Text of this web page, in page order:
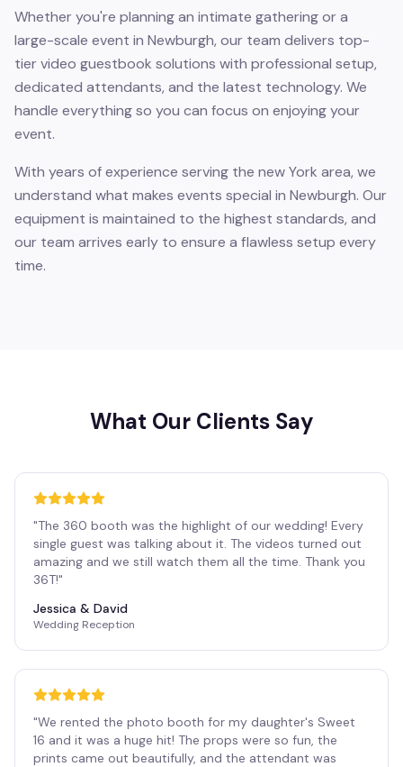
Whether you're planning an intimate gathering or a
large-scale event in Newburgh, our team delivers top-
tier video guestbook solutions with professional setup,
dedicated attendants, and the latest technology. We
handle everything so you can focus on enjoying your
event.
With years of experience serving the new York area, we
understand what makes events special in Newburgh. Our
equipment is maintained to the highest standards, and
our team arrives early to ensure a flawless setup every
time.
What Our Clients Say
"The 360 booth was the highlight of our wedding! Every
single guest was talking about it. The videos turned out
amazing and we still watch them all the time. Thank you
36T!"
Jessica & David
Wedding Reception
"We rented the photo booth for my daughter's Sweet
16 and it was a huge hit! The props were so fun, the
prints came out beautifully, and the attendant was